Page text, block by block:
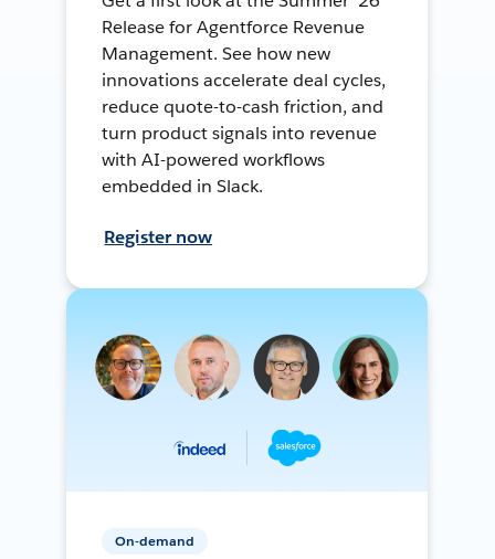
Release for Agentforce Revenue
Management. See how new
innovations accelerate deal cycles,
reduce quote-to-cash friction, and
turn product signals into revenue
with AI-powered workflows
embedded in Slack.
Register now
On-demand